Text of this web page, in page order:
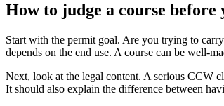
How to judge a course before
Start with the permit goal. Are you trying to
depends on the end use. A course can be well-
Next, look at the legal content. A serious CCW
It should also explain the difference between